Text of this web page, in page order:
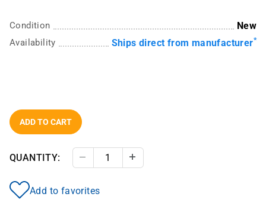
Condition New
Availability Ships direct from manufacturer*
ADD TO CART
QUANTITY: Decrease Quantity
Add to favorites